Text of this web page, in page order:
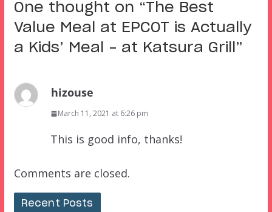
One thought on “The Best
Value Meal at EPCOT is Actually
a Kids’ Meal – at Katsura Grill ”
hizouse
March 11, 2021 at 6:26 pm
This is good info, thanks!
Comments are closed.
Recent Posts